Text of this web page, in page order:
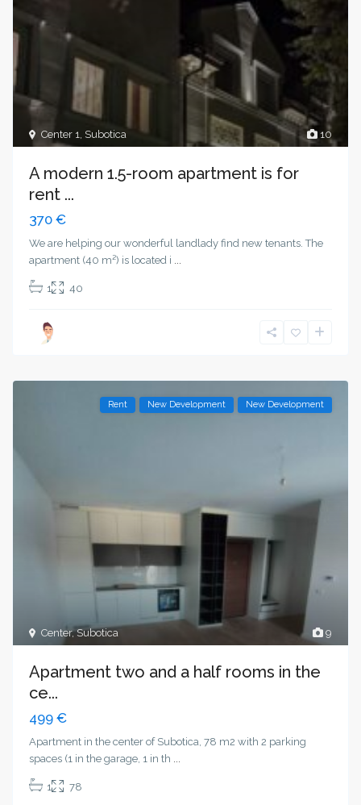
10
Center 1 Subotica
A modern 1.5-room apartment is for
rent ...
370 €
We are helping our wonderful landlady find new tenants. The
apartment (40 m²) is located i
1 40
9
Center,Subotica
Rent New Development New Development
Apartment two and a half rooms in the
ce...
499 €
Apartment in the center of Subotica, 78 m2 with 2 parking
spaces (1 in the garage, 1 in th
1 78